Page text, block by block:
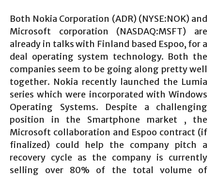
Both Nokia Corporation (ADR) (NYSE:NOK) and
Microsoft corporation (NASDAQ:MSFT) are
already in talks with Finland based Espoo, for a
deal operating system technology. Both the
companies seem to be going along pretty well
together. Nokia recently launched the Lumia
series which were incorporated with Windows
Operating Systems. Despite a challenging
position in the Smartphone market , the
Microsoft collaboration and Espoo contract (if
finalized) could help the company pitch a
recovery cycle as the company is currently
selling over 80% of the total volume of